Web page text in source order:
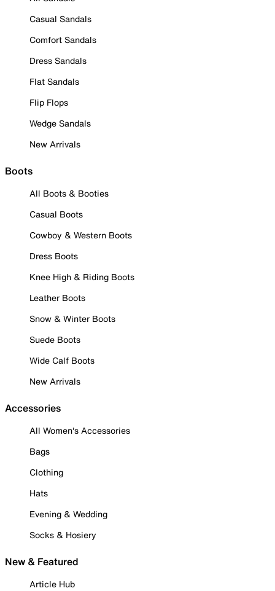
Casual Sandals
Comfort Sandals
Dress Sandals
Flat Sandals
Flip Flops
Wedge Sandals
New Arrivals
Boots
All Boots & Booties
Casual Boots
Cowboy & Western Boots
Dress Boots
Knee High & Riding Boots
Leather Boots
Snow & Winter Boots
Suede Boots
Wide Calf Boots
New Arrivals
Accessories
All Women's Accessories
Bags
Clothing
Hats
Evening & Wedding
Socks & Hosiery
New & Featured
Article Hub